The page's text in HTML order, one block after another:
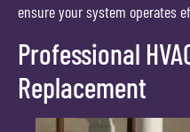
ensure your system operates
Professional
Replacement